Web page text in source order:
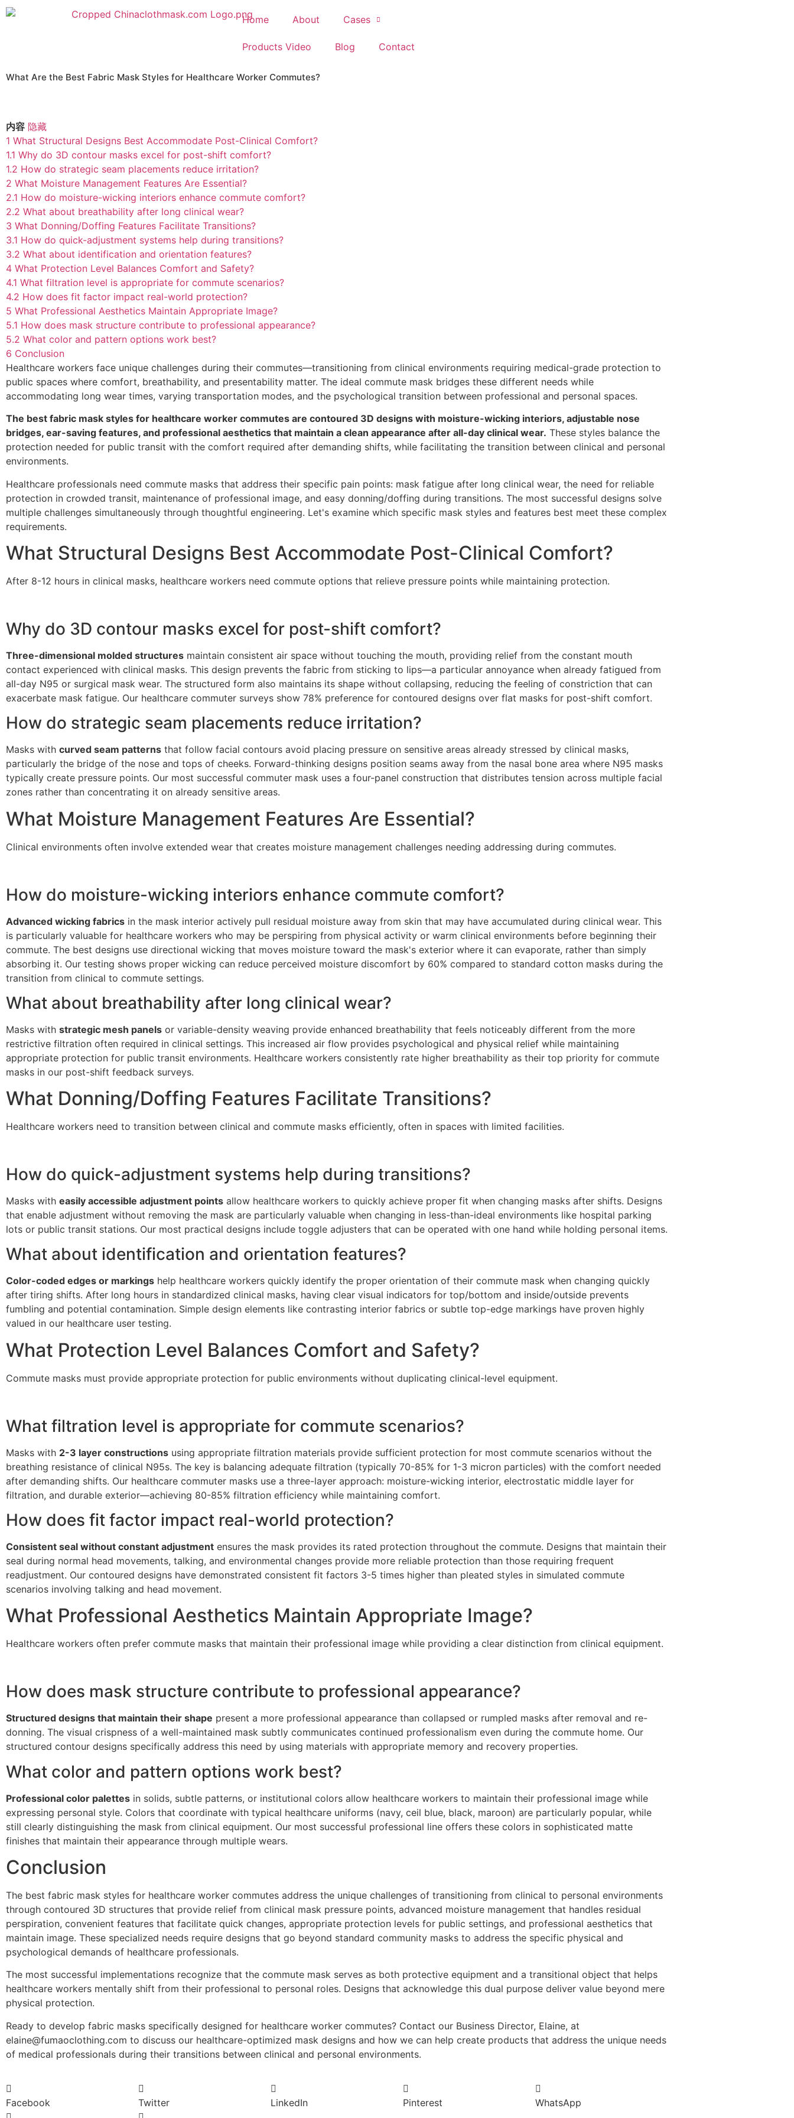
Home About Cases
Products Video Blog Contact
What Are the Best Fabric Mask Styles for Healthcare Worker Commutes?
内容 隐藏
1 What Structural Designs Best Accommodate Post-Clinical Comfort?
1.1 Why do 3D contour masks excel for post-shift comfort?
1.2 How do strategic seam placements reduce irritation?
2 What Moisture Management Features Are Essential?
2.1 How do moisture-wicking interiors enhance commute comfort?
2.2 What about breathability after long clinical wear?
3 What Donning/Doffing Features Facilitate Transitions?
3.1 How do quick-adjustment systems help during transitions?
3.2 What about identification and orientation features?
4 What Protection Level Balances Comfort and Safety?
4.1 What filtration level is appropriate for commute scenarios?
4.2 How does fit factor impact real-world protection?
5 What Professional Aesthetics Maintain Appropriate Image?
5.1 How does mask structure contribute to professional appearance?
5.2 What color and pattern options work best?
6 Conclusion
Healthcare workers face unique challenges during their commutes—transitioning from clinical environments requiring medical-grade protection to
public spaces where comfort, breathability, and presentability matter. The ideal commute mask bridges these different needs while
accommodating long wear times, varying transportation modes, and the psychological transition between professional and personal spaces.
The best fabric mask styles for healthcare worker commutes are contoured 3D designs with moisture-wicking interiors, adjustable nose
bridges, ear-saving features, and professional aesthetics that maintain a clean appearance after all-day clinical wear. These styles balance the
protection needed for public transit with the comfort required after demanding shifts, while facilitating the transition between clinical and personal
environments.
Healthcare professionals need commute masks that address their specific pain points: mask fatigue after long clinical wear, the need for reliable
protection in crowded transit, maintenance of professional image, and easy donning/doffing during transitions. The most successful designs solve
multiple challenges simultaneously through thoughtful engineering. Let's examine which specific mask styles and features best meet these complex
requirements.
What Structural Designs Best Accommodate Post-Clinical Comfort?
After 8-12 hours in clinical masks, healthcare workers need commute options that relieve pressure points while maintaining protection.
Why do 3D contour masks excel for post-shift comfort?
Three-dimensional molded structures maintain consistent air space without touching the mouth, providing relief from the constant mouth
contact experienced with clinical masks. This design prevents the fabric from sticking to lips—a particular annoyance when already fatigued from
all-day N95 or surgical mask wear. The structured form also maintains its shape without collapsing, reducing the feeling of constriction that can
exacerbate mask fatigue. Our healthcare commuter surveys show 78% preference for contoured designs over flat masks for post-shift comfort.
How do strategic seam placements reduce irritation?
Masks with curved seam patterns that follow facial contours avoid placing pressure on sensitive areas already stressed by clinical masks,
particularly the bridge of the nose and tops of cheeks. Forward-thinking designs position seams away from the nasal bone area where N95 masks
typically create pressure points. Our most successful commuter mask uses a four-panel construction that distributes tension across multiple facial
zones rather than concentrating it on already sensitive areas.
What Moisture Management Features Are Essential?
Clinical environments often involve extended wear that creates moisture management challenges needing addressing during commutes.
How do moisture-wicking interiors enhance commute comfort?
Advanced wicking fabrics in the mask interior actively pull residual moisture away from skin that may have accumulated during clinical wear. This
is particularly valuable for healthcare workers who may be perspiring from physical activity or warm clinical environments before beginning their
commute. The best designs use directional wicking that moves moisture toward the mask's exterior where it can evaporate, rather than simply
absorbing it. Our testing shows proper wicking can reduce perceived moisture discomfort by 60% compared to standard cotton masks during the
transition from clinical to commute settings.
What about breathability after long clinical wear?
Masks with strategic mesh panels or variable-density weaving provide enhanced breathability that feels noticeably different from the more
restrictive filtration often required in clinical settings. This increased air flow provides psychological and physical relief while maintaining
appropriate protection for public transit environments. Healthcare workers consistently rate higher breathability as their top priority for commute
masks in our post-shift feedback surveys.
What Donning/Doffing Features Facilitate Transitions?
Healthcare workers need to transition between clinical and commute masks efficiently, often in spaces with limited facilities.
How do quick-adjustment systems help during transitions?
Masks with easily accessible adjustment points allow healthcare workers to quickly achieve proper fit when changing masks after shifts. Designs
that enable adjustment without removing the mask are particularly valuable when changing in less-than-ideal environments like hospital parking
lots or public transit stations. Our most practical designs include toggle adjusters that can be operated with one hand while holding personal items.
What about identification and orientation features?
Color-coded edges or markings help healthcare workers quickly identify the proper orientation of their commute mask when changing quickly
after tiring shifts. After long hours in standardized clinical masks, having clear visual indicators for top/bottom and inside/outside prevents
fumbling and potential contamination. Simple design elements like contrasting interior fabrics or subtle top-edge markings have proven highly
valued in our healthcare user testing.
What Protection Level Balances Comfort and Safety?
Commute masks must provide appropriate protection for public environments without duplicating clinical-level equipment.
What filtration level is appropriate for commute scenarios?
Masks with 2-3 layer constructions using appropriate filtration materials provide sufficient protection for most commute scenarios without the
breathing resistance of clinical N95s. The key is balancing adequate filtration (typically 70-85% for 1-3 micron particles) with the comfort needed
after demanding shifts. Our healthcare commuter masks use a three-layer approach: moisture-wicking interior, electrostatic middle layer for
filtration, and durable exterior—achieving 80-85% filtration efficiency while maintaining comfort.
How does fit factor impact real-world protection?
Consistent seal without constant adjustment ensures the mask provides its rated protection throughout the commute. Designs that maintain their
seal during normal head movements, talking, and environmental changes provide more reliable protection than those requiring frequent
readjustment. Our contoured designs have demonstrated consistent fit factors 3-5 times higher than pleated styles in simulated commute
scenarios involving talking and head movement.
What Professional Aesthetics Maintain Appropriate Image?
Healthcare workers often prefer commute masks that maintain their professional image while providing a clear distinction from clinical equipment.
How does mask structure contribute to professional appearance?
Structured designs that maintain their shape present a more professional appearance than collapsed or rumpled masks after removal and re-
donning. The visual crispness of a well-maintained mask subtly communicates continued professionalism even during the commute home. Our
structured contour designs specifically address this need by using materials with appropriate memory and recovery properties.
What color and pattern options work best?
Professional color palettes in solids, subtle patterns, or institutional colors allow healthcare workers to maintain their professional image while
expressing personal style. Colors that coordinate with typical healthcare uniforms (navy, ceil blue, black, maroon) are particularly popular, while
still clearly distinguishing the mask from clinical equipment. Our most successful professional line offers these colors in sophisticated matte
finishes that maintain their appearance through multiple wears.
Conclusion
The best fabric mask styles for healthcare worker commutes address the unique challenges of transitioning from clinical to personal environments
through contoured 3D structures that provide relief from clinical mask pressure points, advanced moisture management that handles residual
perspiration, convenient features that facilitate quick changes, appropriate protection levels for public settings, and professional aesthetics that
maintain image. These specialized needs require designs that go beyond standard community masks to address the specific physical and
psychological demands of healthcare professionals.
The most successful implementations recognize that the commute mask serves as both protective equipment and a transitional object that helps
healthcare workers mentally shift from their professional to personal roles. Designs that acknowledge this dual purpose deliver value beyond mere
physical protection.
Ready to develop fabric masks specifically designed for healthcare worker commutes? Contact our Business Director, Elaine, at
elaine@fumaoclothing.com to discuss our healthcare-optimized mask designs and how we can help create products that address the unique needs
of medical professionals during their transitions between clinical and personal environments.
Facebook Twitter LinkedIn Pinterest WhatsApp